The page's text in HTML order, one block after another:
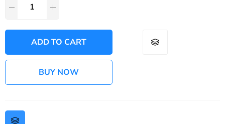
ADD TO CART
BUY NOW